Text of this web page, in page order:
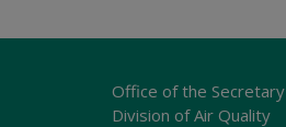
Office of the Secretary
Division of Air Quality